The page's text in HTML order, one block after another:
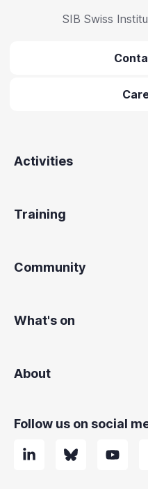
SIB Swiss
Activities
Training
Community
What's on
About
Follow us on social